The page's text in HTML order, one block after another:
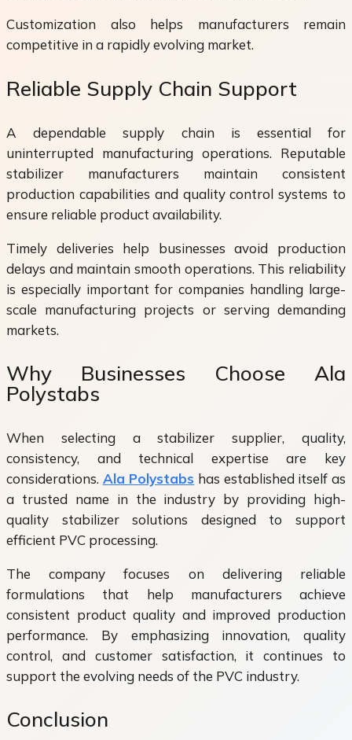
Customization also helps manufacturers remain
competitive in a rapidly evolving market.
Reliable Supply Chain Support
A dependable supply chain is essential for
uninterrupted manufacturing operations. Reputable
stabilizer manufacturers maintain consistent
production capabilities and quality control systems to
ensure reliable product availability.
Timely deliveries help businesses avoid production
delays and maintain smooth operations. This reliability
is especially important for companies handling large-
scale manufacturing projects or serving demanding
markets.
Why Businesses Choose Ala
Polystabs
When selecting a stabilizer supplier, quality,
consistency, and technical expertise are key
considerations. Ala Polystabs has established itself as
a trusted name in the industry by providing high-
quality stabilizer solutions designed to support
efficient PVC processing.
The company focuses on delivering reliable
formulations that help manufacturers achieve
consistent product quality and improved production
performance. By emphasizing innovation, quality
control, and customer satisfaction, it continues to
support the evolving needs of the PVC industry.
Conclusion